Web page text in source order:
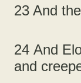
23 And
24 And
and